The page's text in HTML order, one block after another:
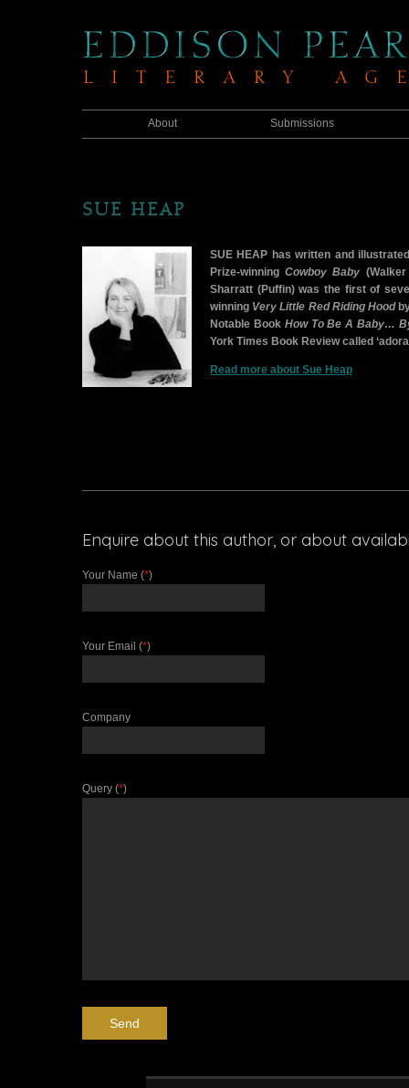
About Submissions
SUE HEAP
SUE HEAP has written and
Prize-winningCowboy Baby
Sharratt (Puffin) was the first of
winning Very Little Red Riding Hood
Notable Book How To Be A Baby…
York Times Book Review called
Read more about Sue Heap
Enquire about this author, or about
Your Name (*)
Your Email (*)
Company
Query (*)